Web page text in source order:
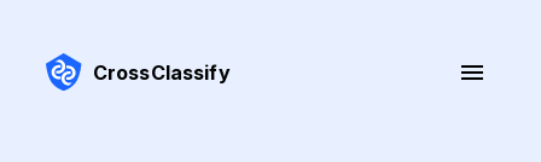
CrossClassify